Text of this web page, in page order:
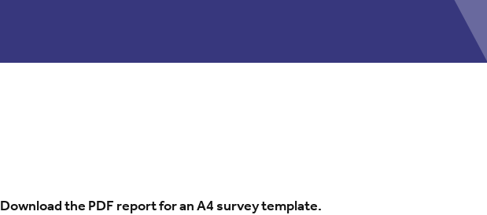
Download the PDF report for an A4 survey template.